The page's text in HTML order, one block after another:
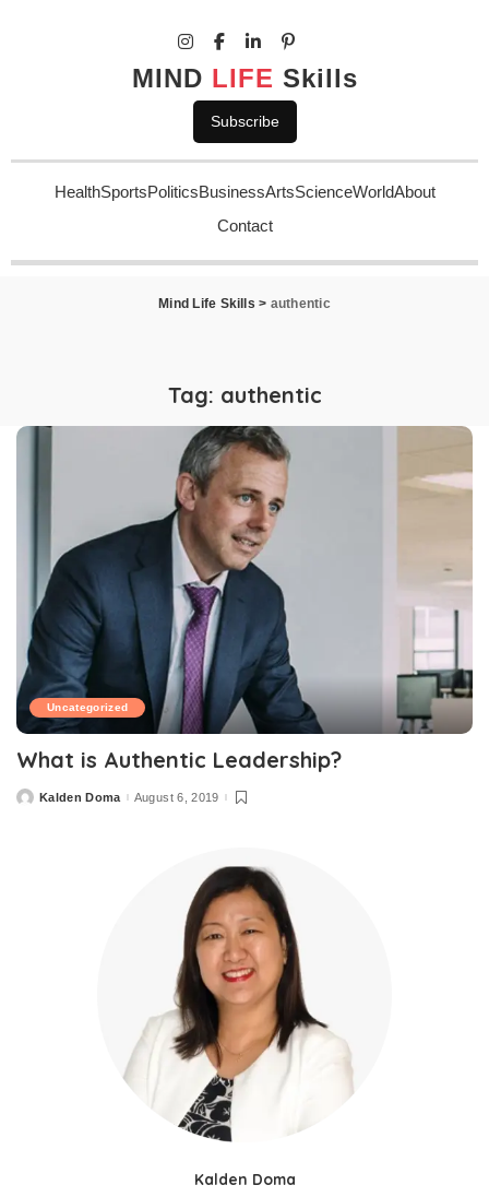
MIND LIFE Skills
Subscribe
HealthSportsPoliticsBusinessArtsScienceWorldAbout
Contact
Mind Life Skills > authentic
Tag: authentic
Uncategorized
What is Authentic Leadership?
Kalden Doma August 6, 2019
Kalden Doma